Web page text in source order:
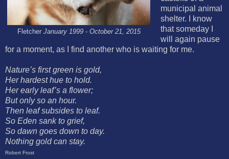
Fletcher January 1999 - October 21, 2015
municipal animal
shelter. I know
that someday I
will again pause
for a moment, as I find another who is waiting for me.
Nature’s first green is gold,
Her hardest hue to hold.
Her early leaf’s a flower;
But only so an hour.
Then leaf subsides to leaf.
So Eden sank to grief,
So dawn goes down to day.
Nothing gold can stay.
Robert Frost